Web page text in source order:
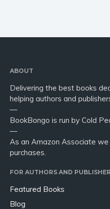
ABOUT
Delivering the best books
helping authors and
—
BookBongo is run by Cold
—
As an Amazon Associate
purchases.
FOR AUTHORS AND
Featured Books
Blog